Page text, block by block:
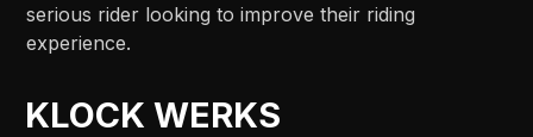
serious rider looking to improve their riding
experience.
KLOCK WERKS